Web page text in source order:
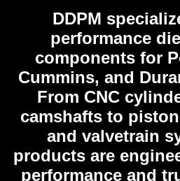
DDPM
performance
components for
Cummins, and
From CNC
camshafts to
and valvetrain
products are
performance and